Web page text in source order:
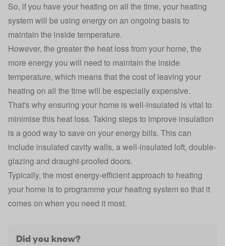
So, if you have your heating on all the time, your heating
system will be using energy on an ongoing basis to
maintain the inside temperature.
However, the greater the heat loss from your home, the
more energy you will need to maintain the inside
temperature, which means that the cost of leaving your
heating on all the time will be especially expensive.
That's why ensuring your home is well-insulated is vital to
minimise this heat loss. Taking steps to improve insulation
is a good way to save on your energy bills. This can
include insulated cavity walls, a well-insulated loft, double-
glazing and draught-proofed doors.
Typically, the most energy-efficient approach to heating
your home is to programme your heating system so that it
comes on when you need it most.
Did you know?